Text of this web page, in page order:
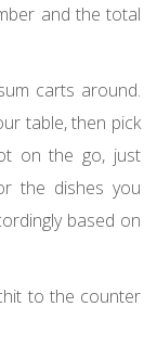
and the total
carts around.
table, then pick
on the go, just
the dishes you
based on
to the counter